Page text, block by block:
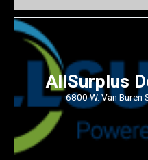
AllSurplus
6800 W. Van Buren